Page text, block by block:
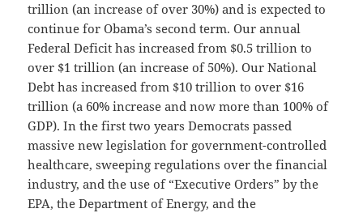
trillion (an increase of over 30%) and is expected to
continue for Obama’s second term. Our annual
Federal Deficit has increased from $0.5 trillion to
over $1 trillion (an increase of 50%). Our National
Debt has increased from $10 trillion to over $16
trillion (a 60% increase and now more than 100% of
GDP). In the first two years Democrats passed
massive new legislation for government-controlled
healthcare, sweeping regulations over the financial
industry, and the use of “Executive Orders” by the
EPA, the Department of Energy, and the